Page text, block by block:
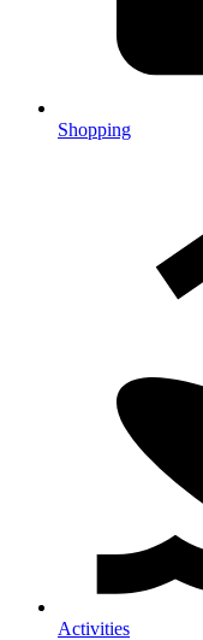
Shopping
Activities